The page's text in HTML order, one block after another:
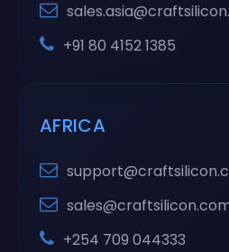
+91 80 4152 1385
AFRICA
+254 709 044333